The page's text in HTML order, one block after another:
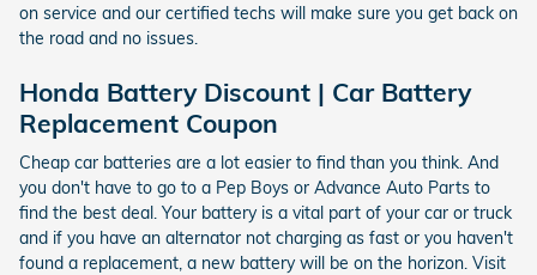
on service and our certified techs will make sure you get back on
the road and no issues.
Honda Battery Discount | Car Battery
Replacement Coupon
Cheap car batteries are a lot easier to find than you think. And
you don't have to go to a Pep Boys or Advance Auto Parts to
find the best deal. Your battery is a vital part of your car or truck
and if you have an alternator not charging as fast or you haven't
found a replacement, a new battery will be on the horizon. Visit